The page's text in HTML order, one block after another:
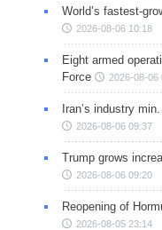
World’s fastest-
2026-08-06 10:18
Eight armed
Force
2026-08-06
Iran’s industry
2026-08-06 09:37
Trump grows
2026-08-06 09:20
Reopening of
2026-08-05 23:14